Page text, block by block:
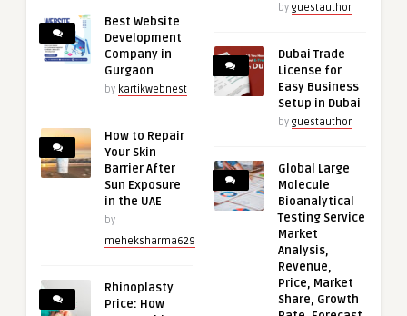
Best Website
Development
Company in
Gurgaon
by kartikwebnest
How to Repair
Your Skin
Barrier After
Sun Exposure
in the UAE
by
meheksharma629
Rhinoplasty
Price: How
by guestauthor
Dubai Trade
License for
Easy Business
Setup in Dubai
by guestauthor
Global Large
Molecule
Bioanalytical
Testing Service
Market
Analysis,
Revenue,
Price, Market
Share, Growth